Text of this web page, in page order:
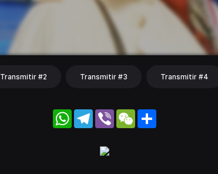
Transmitir #2 Transmitir #3 Transmitir #4
WhatsApp
Telegram
Viber WeChat